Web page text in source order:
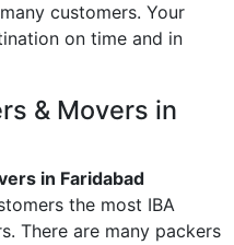
customers. Your
on time and in
& Movers in
in Faridabad
the most IBA
There are many packers